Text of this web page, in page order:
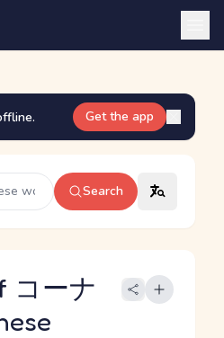
Get the app
Search
コーナ